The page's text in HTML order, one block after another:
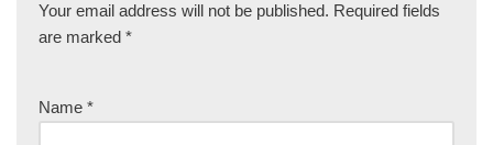
Your email address will not be published. Required fields
are marked *
Name *